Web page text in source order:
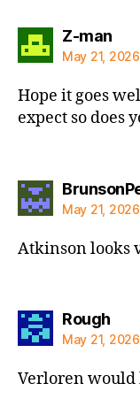
Z-man
May 21,
Hope it goes
expect so does
May 21,
Atkinson looks
Roughsays:
May 21,
Verloren would